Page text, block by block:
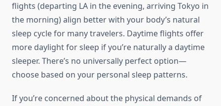
flights (departing LA in the evening, arriving Tokyo in
the morning) align better with your body’s natural
sleep cycle for many travelers. Daytime flights offer
more daylight for sleep if you’re naturally a daytime
sleeper. There’s no universally perfect option—
choose based on your personal sleep patterns.
If you’re concerned about the physical demands of